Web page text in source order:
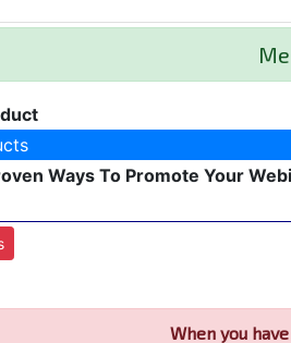
Ways To Promote Your
When you